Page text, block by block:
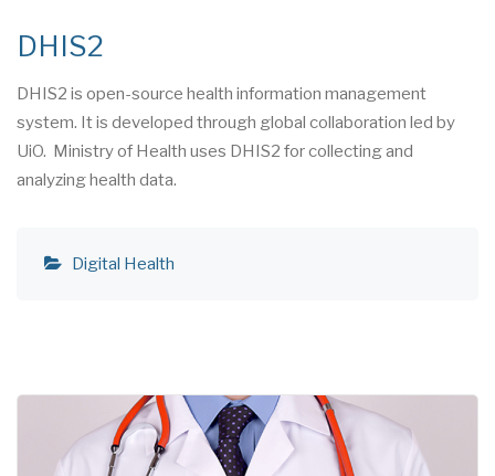
DHIS2
DHIS2 is open-source health information management
system. It is developed through global collaboration led by
UiO. Ministry of Health uses DHIS2 for collecting and
analyzing health data.
Digital Health